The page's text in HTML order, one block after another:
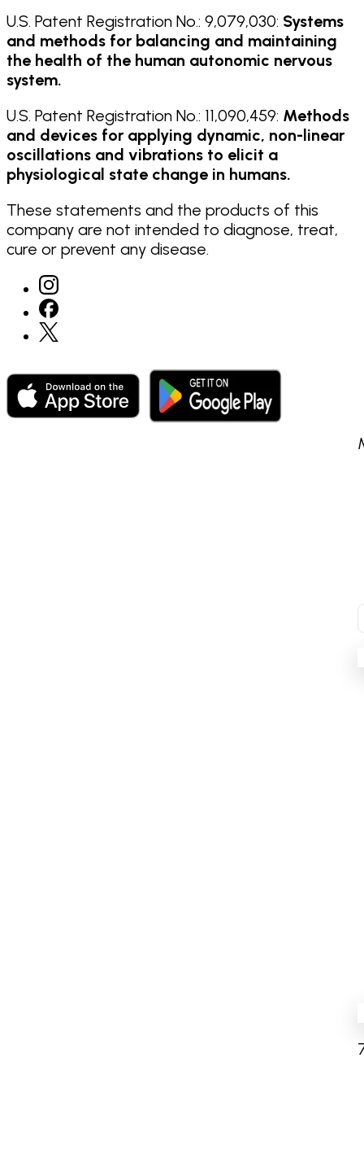
U.S. Patent Registration No.: 9,079,030: Systems
and methods for balancing and maintaining
the health of the human autonomic nervous
system.
U.S. Patent Registration No.: 11,090,459: Methods
and devices for applying dynamic, non-linear
oscillations and vibrations to elicit a
physiological state change in humans.
These statements and the products of this
company are not intended to diagnose, treat,
cure or prevent any disease.